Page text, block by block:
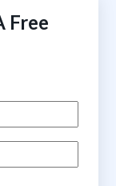
Free